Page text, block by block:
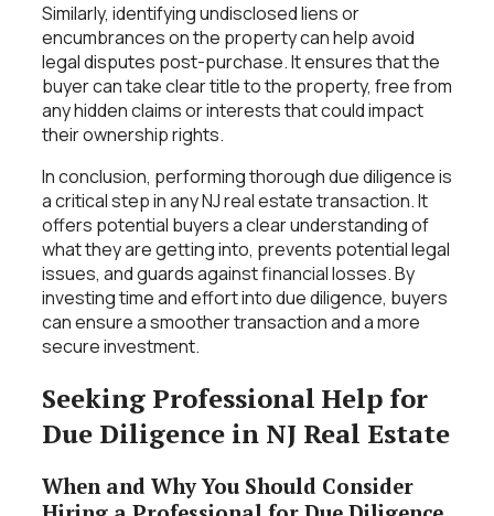
Similarly, identifying undisclosed liens or
encumbrances on the property can help avoid
legal disputes post-purchase. It ensures that the
buyer can take clear title to the property, free from
any hidden claims or interests that could impact
their ownership rights.
In conclusion, performing thorough due diligence is
a critical step in any NJ real estate transaction. It
offers potential buyers a clear understanding of
what they are getting into, prevents potential legal
issues, and guards against financial losses. By
investing time and effort into due diligence, buyers
can ensure a smoother transaction and a more
secure investment.
Seeking Professional Help for
Due Diligence in NJ Real Estate
When and Why You Should Consider